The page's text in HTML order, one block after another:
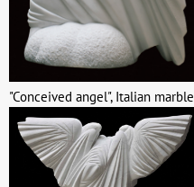
"Conceived angel", Italian marble